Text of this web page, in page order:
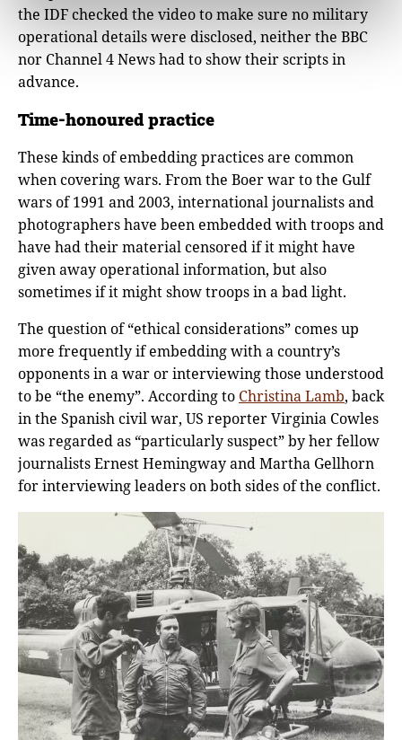
the IDF checked the video to make sure no military
operational details were disclosed, neither the BBC
nor Channel 4 News had to show their scripts in
advance.
Time-honoured practice
These kinds of embedding practices are common
when covering wars. From the Boer war to the Gulf
wars of 1991 and 2003, international journalists and
photographers have been embedded with troops and
have had their material censored if it might have
given away operational information, but also
sometimes if it might show troops in a bad light.
The question of “ethical considerations” comes up
more frequently if embedding with a country’s
opponents in a war or interviewing those understood
to be “the enemy”. According to Christina Lamb, back
in the Spanish civil war, US reporter Virginia Cowles
was regarded as “particularly suspect” by her fellow
journalists Ernest Hemingway and Martha Gellhorn
for interviewing leaders on both sides of the conflict.